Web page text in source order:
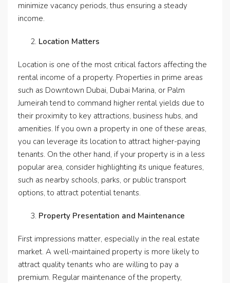
minimize vacancy periods, thus ensuring a steady
income.
Location Matters
Location is one of the most critical factors affecting the
rental income of a property. Properties in prime areas
such as Downtown Dubai, Dubai Marina, or Palm
Jumeirah tend to command higher rental yields due to
their proximity to key attractions, business hubs, and
amenities. If you own a property in one of these areas,
you can leverage its location to attract higher-paying
tenants. On the other hand, if your property is in a less
popular area, consider highlighting its unique features,
such as nearby schools, parks, or public transport
options, to attract potential tenants.
Property Presentation and Maintenance
First impressions matter, especially in the real estate
market. A well-maintained property is more likely to
attract quality tenants who are willing to pay a
premium. Regular maintenance of the property,